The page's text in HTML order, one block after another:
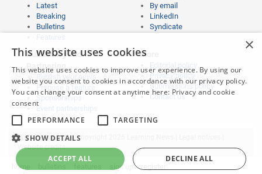
Latest
Breaking
Bulletins
By email
LinkedIn
Syndicate
Publishing and
Partnering
Propose a feature
Sponsorships
Event partnerships
More
Privacy policy
Submissions policy
Contact us
Website content © copyright 2026 Learning News |
Website credits
home sign up
×
This website uses cookies
This website uses cookies to improve user experience. By using our
website you consent to cookies in accordance with our privacy policy.
You can change your consent at anytime here: Privacy and cookie
consent
PERFORMANCE
TARGETING
SHOW DETAILS
ACCEPT ALL DECLINE ALL